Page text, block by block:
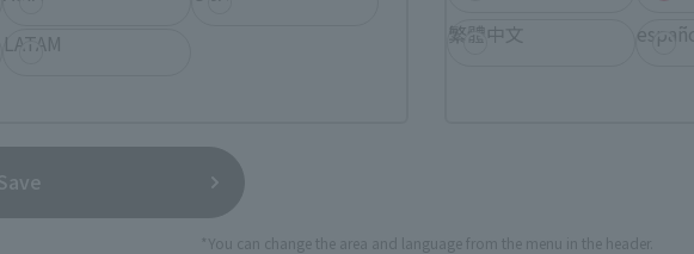
LATAM
繁體中文
*You can change the area and language from the menu in the header.